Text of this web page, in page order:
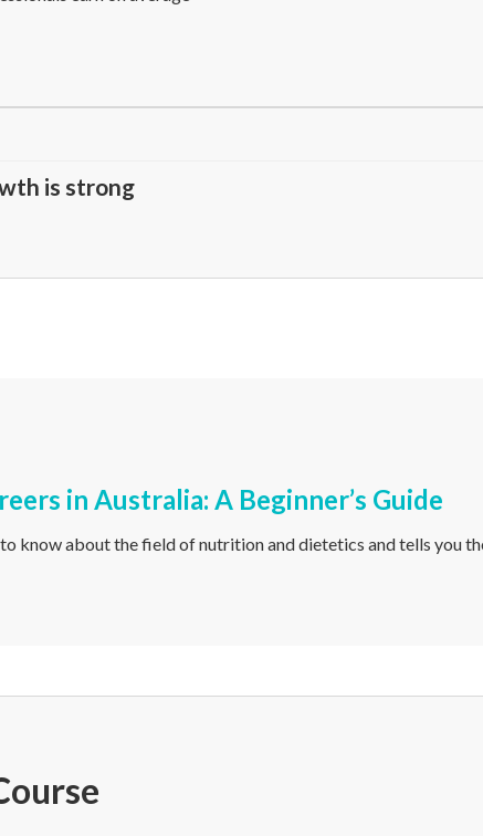
is strong
in Australia: A Beginner’s Guide
know about the field of nutrition and dietetics and tells you